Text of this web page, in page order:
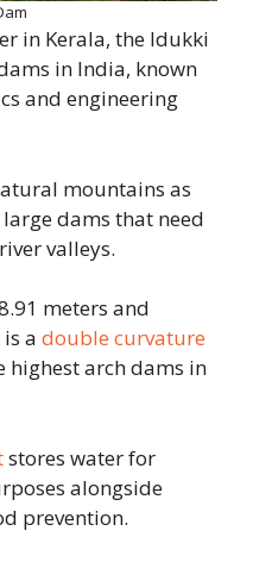
in Kerala, the Idukki
in India, known
and engineering
mountains as
dams that need
valleys.
meters and
a double curvature
highest arch dams in
stores water for
alongside
prevention.